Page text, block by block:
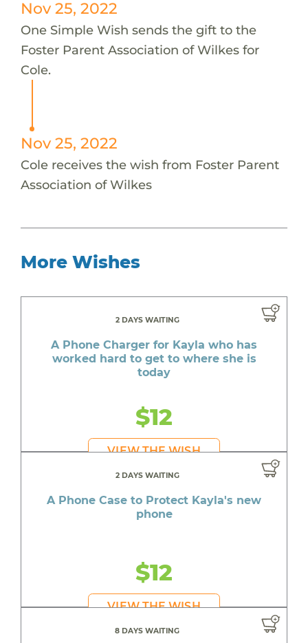
Nov 25, 2022
One Simple Wish sends the gift to the
Foster Parent Association of Wilkes for
Cole.
Nov 25, 2022
Cole receives the wish from Foster Parent
Association of Wilkes
More Wishes
2 DAYS WAITING
A Phone Charger for Kayla who has
worked hard to get to where she is
today
$12
VIEW THE WISH
2 DAYS WAITING
A Phone Case to Protect Kayla's new
phone
$12
VIEW THE WISH
8 DAYS WAITING